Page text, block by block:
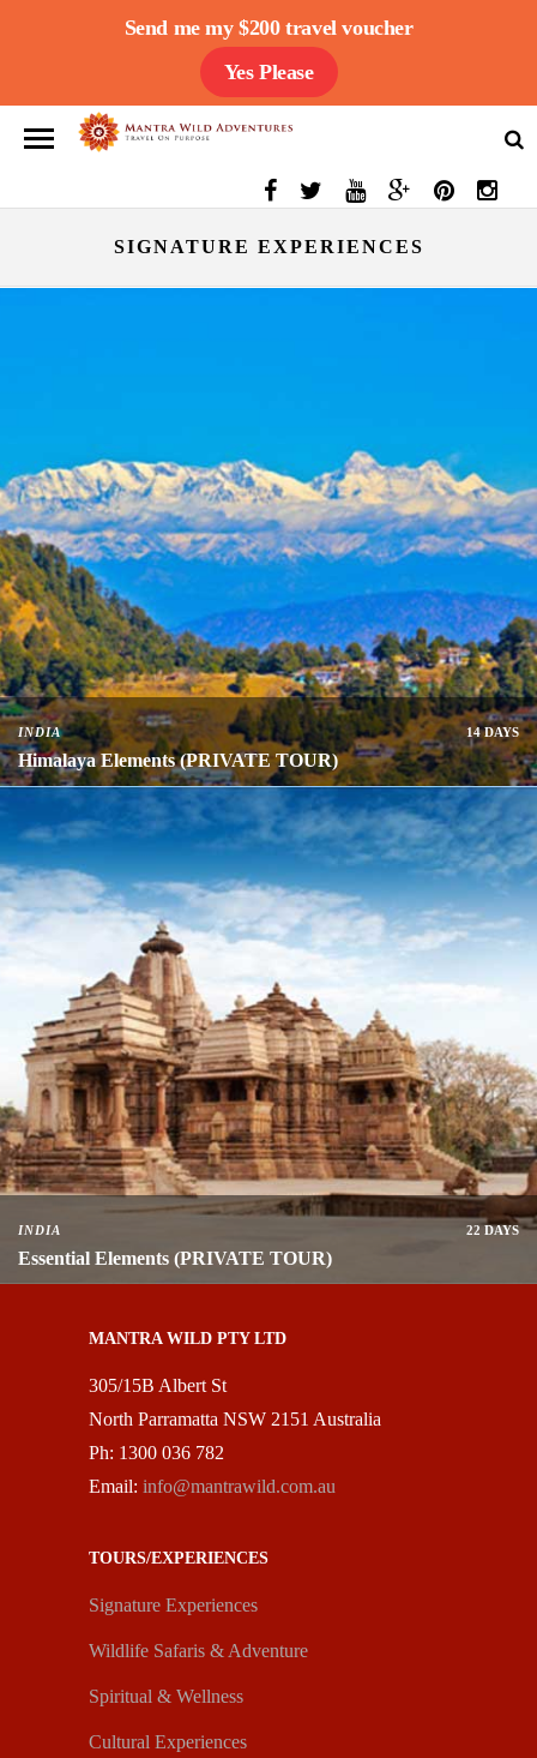
SIGNATURE EXPERIENCES
INDIA
Himalaya Elements (PRIVATE TOUR)
14 DAYS
INDIA
Essential Elements (PRIVATE TOUR)
22 DAYS
MANTRA WILD PTY LTD
305/15B Albert St
North Parramatta NSW 2151 Australia
Ph: 1300 036 782
Email: info@mantrawild.com.au
TOURS/EXPERIENCES
Signature Experiences
Wildlife Safaris & Adventure
Spiritual & Wellness
Cultural Experiences
Send me my $200 travel voucher
Yes Please